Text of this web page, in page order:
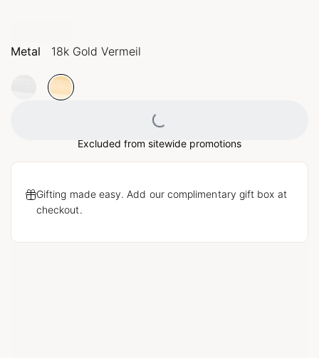
Metal 18k Gold Vermeil
Excluded from sitewide promotions
Gifting made easy. Add our complimentary gift box at
checkout.